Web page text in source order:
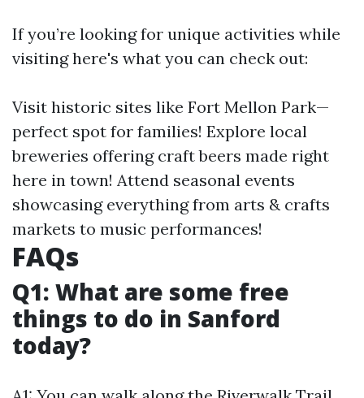
If you’re looking for unique activities while
visiting here's what you can check out:
Visit historic sites like Fort Mellon Park—
perfect spot for families! Explore local
breweries offering craft beers made right
here in town! Attend seasonal events
showcasing everything from arts & crafts
markets to music performances!
FAQs
Q1: What are some free
things to do in Sanford
today?